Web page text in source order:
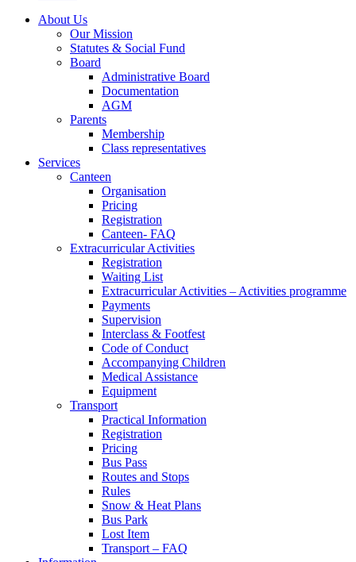
About Us
Our Mission
Statutes & Social Fund
Board
Administrative Board
Documentation
AGM
Parents
Membership
Class representatives
Services
Canteen
Organisation
Pricing
Registration
Canteen- FAQ
Extracurricular Activities
Registration
Waiting List
Extracurricular Activities – Activities programme
Payments
Supervision
Interclass & Footfest
Code of Conduct
Accompanying Children
Medical Assistance
Equipment
Transport
Practical Information
Registration
Pricing
Bus Pass
Routes and Stops
Rules
Snow & Heat Plans
Bus Park
Lost Item
Transport – FAQ